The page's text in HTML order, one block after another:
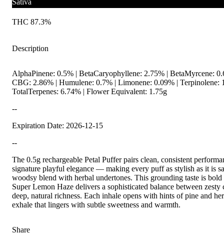
THC 87.3%
Description
AlphaPinene: 0.5% | BetaCaryophyllene: 2.75% | BetaMyrcene:
CBG: 2.86% | Humulene: 0.7% | Limonene: 0.09% | Terpinolene:
TotalTerpenes: 6.74% | Flower Equivalent: 1.75g
--
Expiration Date: 2026-12-15
--
The 0.5g rechargeable Petal Puffer pairs clean, consistent
signature playful elegance — making every puff as stylish as it is
woodsy blend with herbal undertones. This grounding taste is
Super Lemon Haze delivers a sophisticated balance between zesty
deep, natural richness. Each inhale opens with hints of pine and
exhale that lingers with subtle sweetness and warmth.
Share